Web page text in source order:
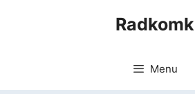
Radkomk
Menu